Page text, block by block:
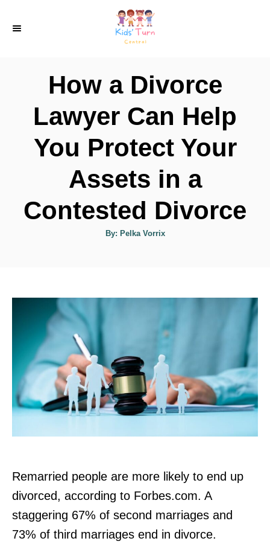
How a Divorce
Lawyer Can Help
You Protect Your
Assets in a
Contested Divorce
By: APelka Vorrix
Remarried people are more likely to end up
divorced, according to Forbes.com. A
staggering 67% of second marriages and
73% of third marriages end in divorce.